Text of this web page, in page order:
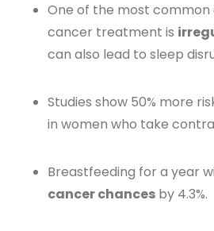
One of the most
cancer treatment is
can also lead to sleep
Studies show 50% more
in women who take
Breastfeeding for a year
cancer chances by 4.3%.